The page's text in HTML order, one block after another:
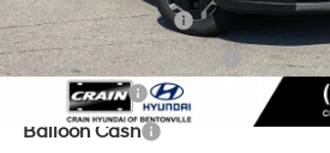
Military Incentive
College Grad Program
Lease Cash
Balloon Cash